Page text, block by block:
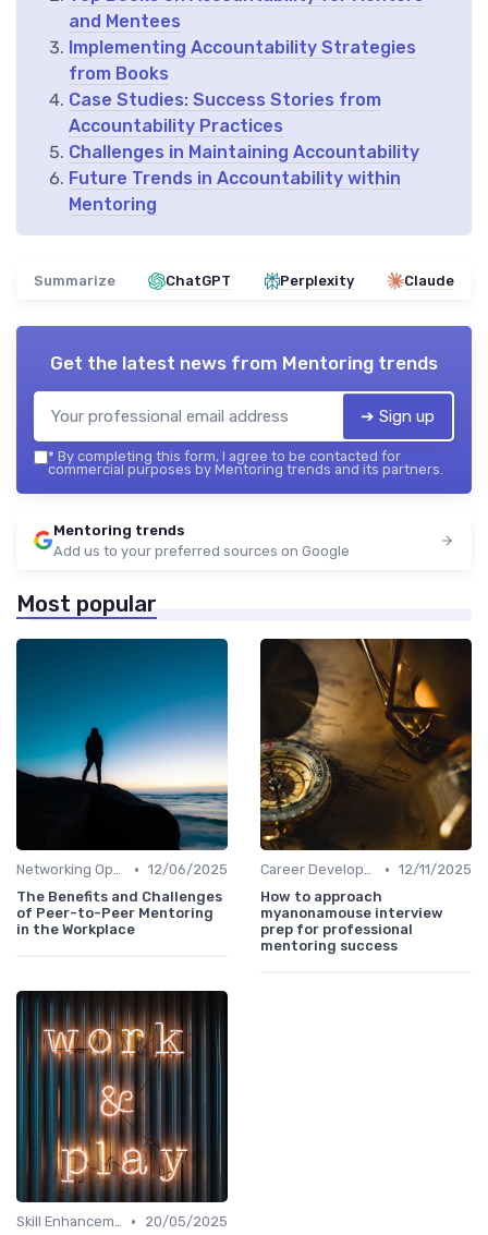
and Mentees
Implementing Accountability Strategies
from Books
Case Studies: Success Stories from
Accountability Practices
Challenges in Maintaining Accountability
Future Trends in Accountability within
Mentoring
Summarize ChatGPT Perplexity Claude
Get the latest news from Mentoring trends
➔ Sign up
* By completing this form, I agree to be contacted for
commercial purposes by Mentoring trends and its partners.
Mentoring trends
Add us to your preferred sources on Google
Most popular
Networking Opportunities • 12/06/2025
The Benefits and Challenges
of Peer-to-Peer Mentoring
in the Workplace
Career Development • 12/11/2025
How to approach
myanonamouse interview
prep for professional
mentoring success
Skill Enhancement •
20/05/2025